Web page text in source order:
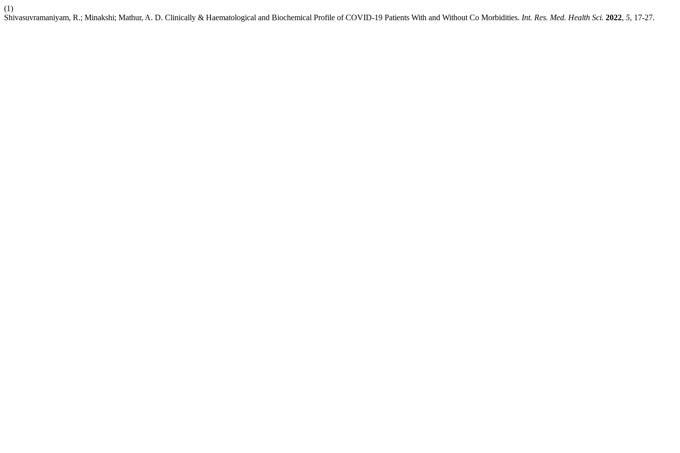
(1)
Shivasuvramaniyam, R.; Minakshi; Mathur, A. D. Clinically & Haematological and Biochemical Profile of COVID-19 Patients With and Without Co Morbidities. Int. Res. Med. Health Sci. 2022, 5, 17-27.